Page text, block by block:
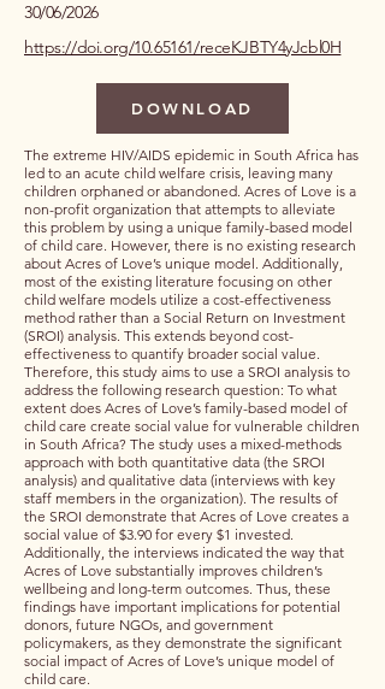
30/06/2026
https://doi.org/10.65161/receKJBTY4yJcbl0H
DOWNLOAD
The extreme HIV/AIDS epidemic in South Africa has
led to an acute child welfare crisis, leaving many
children orphaned or abandoned. Acres of Love is a
non-profit organization that attempts to alleviate
this problem by using a unique family-based model
of child care. However, there is no existing research
about Acres of Love’s unique model. Additionally,
most of the existing literature focusing on other
child welfare models utilize a cost-effectiveness
method rather than a Social Return on Investment
(SROI) analysis. This extends beyond cost-
effectiveness to quantify broader social value.
Therefore, this study aims to use a SROI analysis to
address the following research question: To what
extent does Acres of Love’s family-based model of
child care create social value for vulnerable children
in South Africa? The study uses a mixed-methods
approach with both quantitative data (the SROI
analysis) and qualitative data (interviews with key
staff members in the organization). The results of
the SROI demonstrate that Acres of Love creates a
social value of $3.90 for every $1 invested.
Additionally, the interviews indicated the way that
Acres of Love substantially improves children’s
wellbeing and long-term outcomes. Thus, these
findings have important implications for potential
donors, future NGOs, and government
policymakers, as they demonstrate the significant
social impact of Acres of Love’s unique model of
child care.